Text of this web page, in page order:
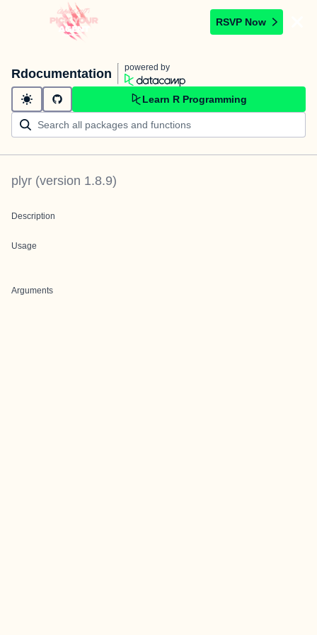
RSVP Now
Rdocumentation powered by
Learn R Programming
plyr (version 1.8.9)
Description
Usage
Arguments